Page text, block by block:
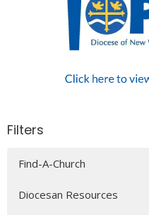
Filters
Find-A-Church
Diocesan Resources